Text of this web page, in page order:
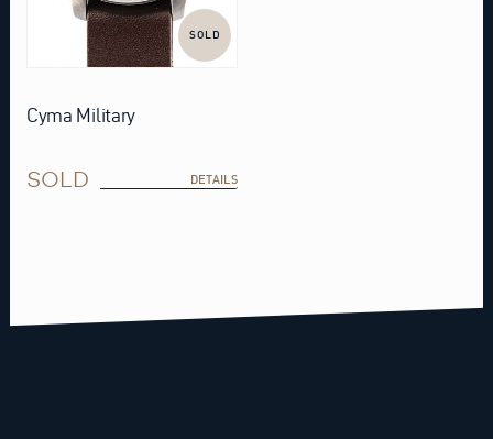
SOLD
Cyma Military
SOLD DETAILS